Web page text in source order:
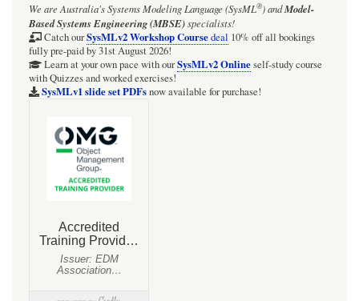
The
Webel
Mathematica
libraries
INTRODUCTION
SysML
We are Australia'sSystems Modeling Language (SysML®)andModel-
Based Systems Engineering (MBSE)specialists!
Catch ourSysMLv2 Workshop Coursedeal 10% off all bookings
fully pre-paid by 31st August 2026!
Learn at your own pace with ourSysMLv2 Onlineself-study course
with Quizzes and worked exercises!
SysMLv1 slide set PDFsnow available for purchase!